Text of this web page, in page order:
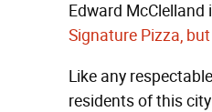
Edward McClelland
Signature Pizza,
Like any
residents of this